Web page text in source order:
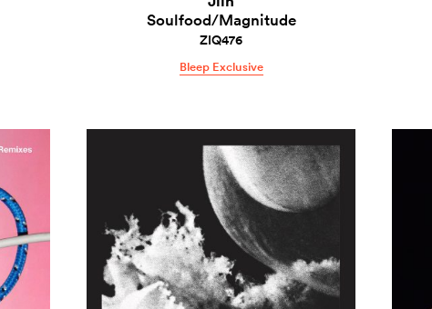
Soulfood/Magnitude
ZIQ476
Bleep Exclusive